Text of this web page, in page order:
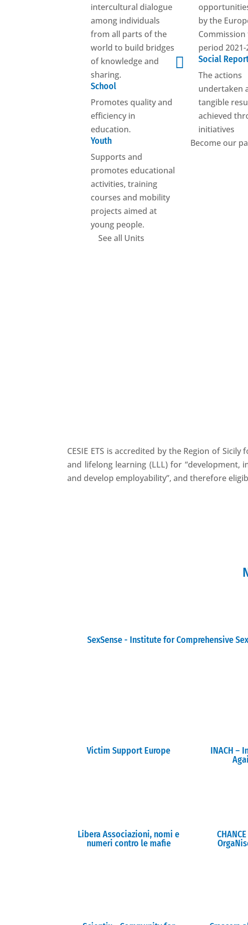
intercultural dialogue
among individuals
from all parts of the
world to build bridges
of knowledge and
sharing.
School
Promotes quality and
efficiency in
education.
Youth
Supports and
promotes educational
activities, training
courses and mobility
projects aimed at
young people.
See all Units
by the
period 2021-

Social
The actions
undertaken
tangible
achieved
initiatives
Become our
CESIE ETS is accredited by the Region of
and lifelong learning (LLL) for
and develop employability”, and therefore
SexSense - Institute for Comprehensive
Victim Support Europe
INACH –
Libera Associazioni, nomi e
numeri contro le mafie